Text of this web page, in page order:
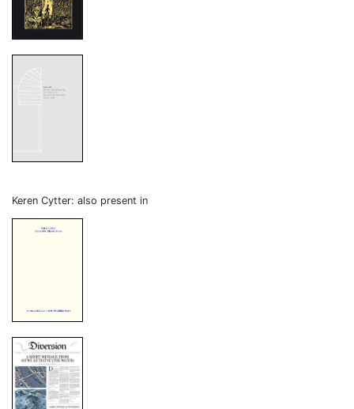
Keren Cytter: also present in